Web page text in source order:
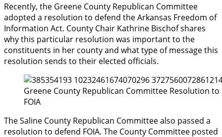
Recently, the Greene County Republican Committee
adopted a resolution to defend the Arkansas Freedom of
Information Act. County Chair Kathrine Bischof shares
why this particular resolution was important to the
constituents in her county and what type of message this
resolution sends to their elected officials.
Greene County Republican Committee Resolution to
FOIA
The Saline County Republican Committee also passed a
resolution to defend FOIA. The County Committee posted